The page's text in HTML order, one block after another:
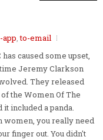
app,to-email
has caused some upset,
Jeremy Clarkson
They released
the Women Of The
it included a panda.
women, you really need
finger out. You didn't